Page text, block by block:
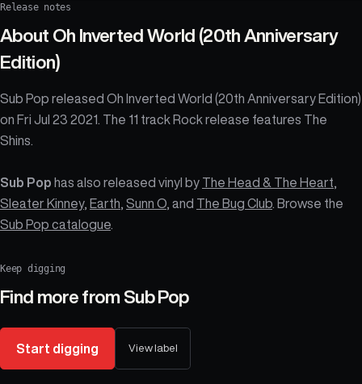
Release notes
About Oh Inverted World (20th Anniversary
Edition)
Sub Pop released Oh Inverted World (20th Anniversary Edition)
on Fri Jul 23 2021. The 11 track Rock release features The
Shins.
Sub Pop has also released vinyl by The Head & The Heart
Sleater Kinney, Earth Sunn O , and The Bug Club . Browse the
Sub Pop catalogue
Keep digging
Find more from Sub Pop
Start digging View label